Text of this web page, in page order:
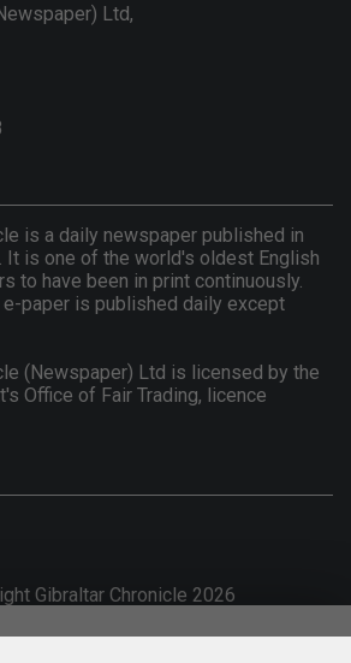
Ltd,
is a daily newspaper published in
It is one of the world's oldest English
to have been in print continuously.
e-paper is published daily except
(Newspaper) Ltd is licensed by the
Office of Fair Trading, licence
Gibraltar Chronicle 2026